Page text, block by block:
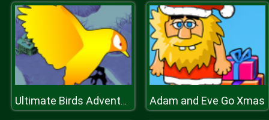
Ultimate Birds Adventure Adam and Eve Go Xmas